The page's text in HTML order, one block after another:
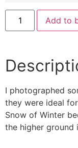
Add to
I photographed
they were ideal
Snow of Winter
the higher ground